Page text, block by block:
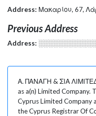
Address: Μακαρίου, 67,
Previous Address
Address:
Α. ΠΑΝΑΓΗ & ΣΙΑ
as a(n) Limited Company.
Cyprus Limited Company
the Cyprus Registrar Of